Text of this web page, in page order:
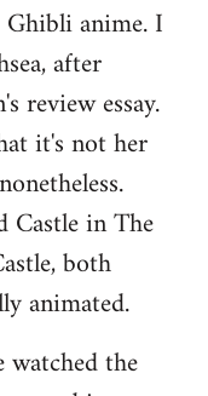
anime. I
after
review essay.
it's not her
Castle in The
both
animated.
watched the